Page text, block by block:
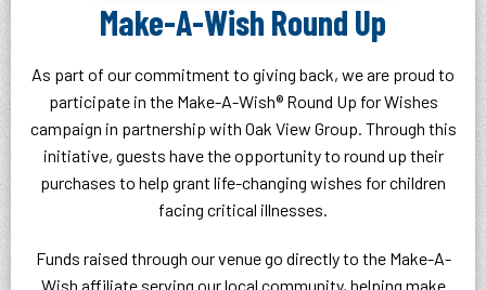
Make-A-Wish Round Up
As part of our commitment to giving back, we are proud to
participate in the Make-A-Wish® Round Up for Wishes
campaign in partnership with Oak View Group. Through this
initiative, guests have the opportunity to round up their
purchases to help grant life-changing wishes for children
facing critical illnesses.
Funds raised through our venue go directly to the Make-A-
Wish affiliate serving our local community, helping make